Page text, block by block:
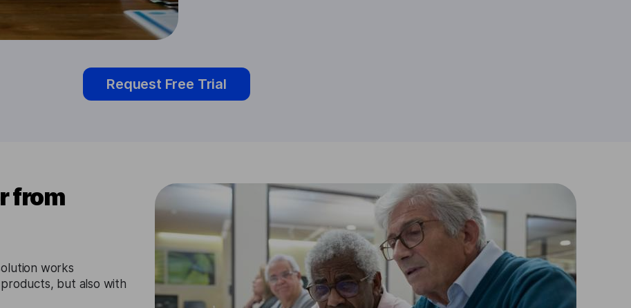
Request Free Trial
from
works
but also with